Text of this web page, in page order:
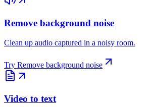
Remove background noise
Clean up audio captured in a noisy room.
Try Remove background noise
Video to text